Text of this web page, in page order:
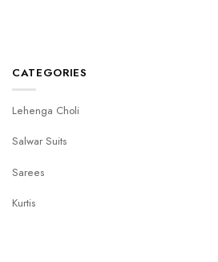
CATEGORIES
Lehenga Choli
Salwar Suits
Sarees
Kurtis